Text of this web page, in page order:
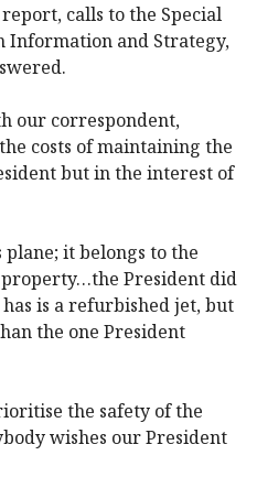
calls to the Special
Information and Strategy,
our correspondent,
costs of maintaining the
but in the interest of
plane; it belongs to the
President did
is a refurbished jet, but
the one President
the safety of the
wishes our President